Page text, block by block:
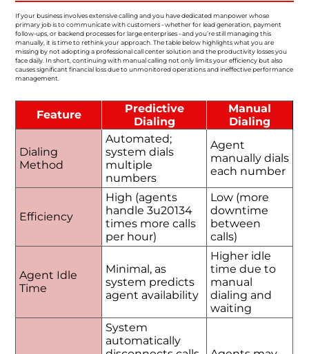
If your business involves extensive calling and you have dedicated manpower whose
primary job is to communicate with customers - whether for lead generation, payment
follow-ups, or backend processes for large enterprises - and you’re still managing this
manually, it is time to rethink your approach. The table below highlights what you are
missing by not adopting a professional call center solution and the productivity losses you
face daily. In short, continuing with manual calling not only limits your efficiency but also
causes significant financial loss due to unmonitored operations and ineffective performance
management.
Feature
Predictive
Dialing
Manual
Dialing
Dialing
Method
Automated;
system dials
multiple
numbers
Agent
manually dials
each number
Efficiency
High (agents
handle 3u20134
times more calls
per hour)
Low (more
downtime
between
calls)
Agent Idle
Time
Minimal, as
system predicts
agent availability
Higher idle
time due to
manual
dialing and
waiting
System
automatically